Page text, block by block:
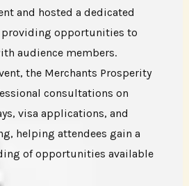
and hosted a dedicated
opportunities to
audience members.
the Merchants Prosperity
consultations on
visa applications, and
helping attendees gain a
of opportunities available